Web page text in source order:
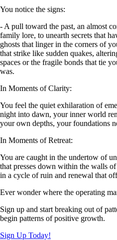
You notice the signs:
- A pull toward the past, an almost
family lore, to unearth secrets that
ghosts that linger in the corners of
that strike like sudden quakes,
spaces or the fragile bonds that tie
was.
In Moments of Clarity:
You feel the quiet exhilaration of
night into dawn, your inner world
your own depths, your foundations
In Moments of Retreat:
You are caught in the undertow of
that presses down within the walls
in a cycle of ruin and renewal that
Ever wonder where the operating
Sign up and start breaking out of
begin patterns of positive growth.
Sign Up Today!